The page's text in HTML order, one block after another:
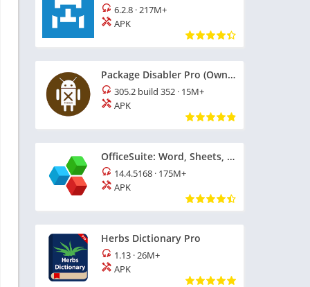
6.2.8 ·217M+
APK
Package Disabler Pro (Owner)
305.2 build 352 · 15M+
APK
OfficeSuite: Word, Sheets, PDF
14.4.5168 · 175M+
APK
Herbs Dictionary Pro
1.13 ·26M+
APK